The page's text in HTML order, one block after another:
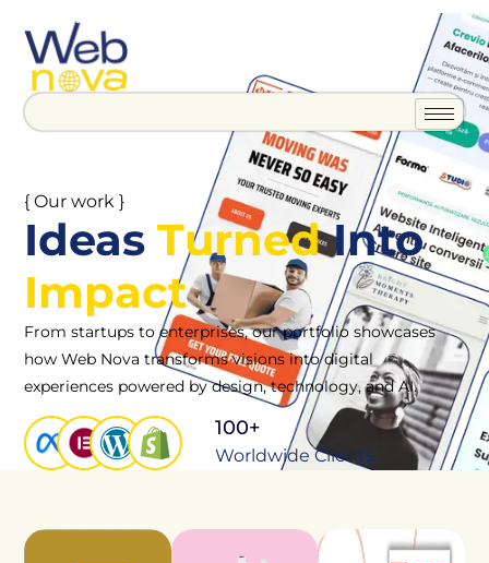
{ Our work }
IdeasTurnedInto
Impact
From startups to enterprises, our portfolio showcases
how Web Nova transforms visions into digital
experiences powered by design, technology, and AI.
100+
Worldwide Clients